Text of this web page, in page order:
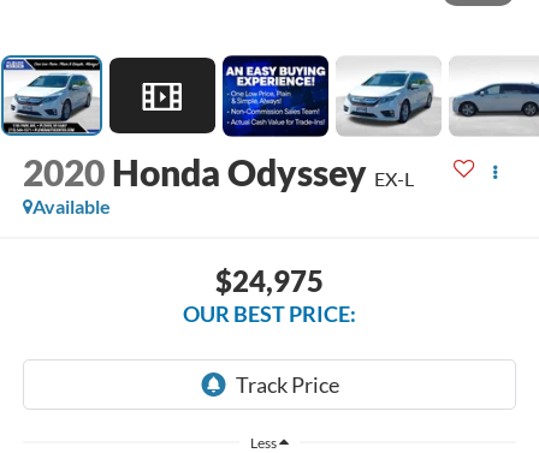
2020 Honda Odyssey EX-L
Available
$24,975
OUR BEST PRICE:
Less